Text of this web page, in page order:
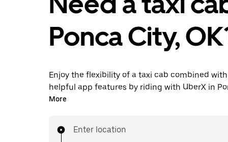
Ponca City,
Enjoy the flexibility of a taxi cab combined with
helpful app features by riding with UberX in
instead. You can request on demand for last-
prices for every trip. Your ride is a few taps away.
More
Enter location